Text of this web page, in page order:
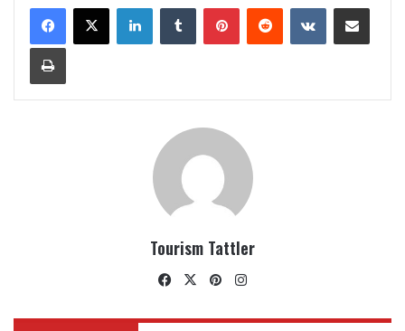
LinkedInTumblrPinterestReddit VKontakteShare via Email
Print
Tourism Tattler
Facebook
X Pinterest